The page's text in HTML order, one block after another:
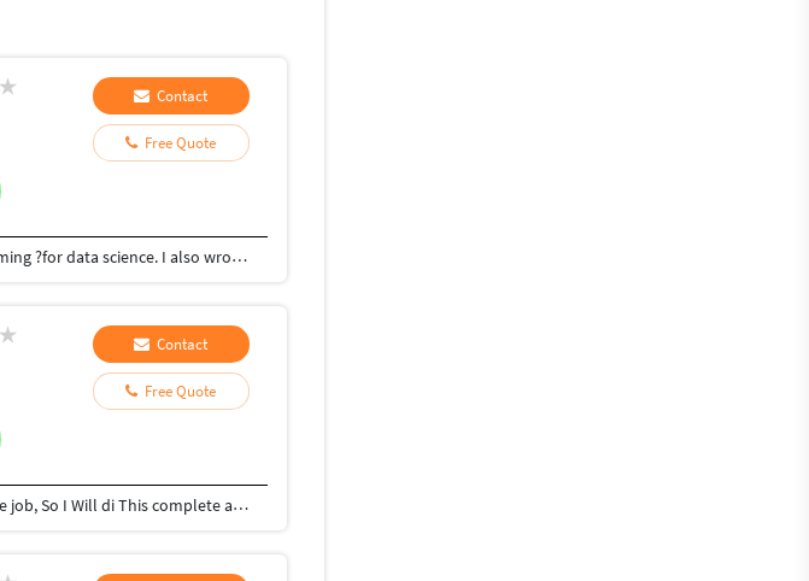
Contact
Free Quote
An experienced Logo Designer with 2 yrs experience and expertise in python programming ?for data science. I also wrote great content?for your business and your product/brand .I also design business cards ? and websites. Contact today for perfection ? Whatsapp +2348148728979
Contact
Free Quote
I am Arun, From Perambalur, But Studying on Coimbatore. I have searching a part time job, So I Will di This complete and Neet submission to my Work. Thanking U Sir or Mam.